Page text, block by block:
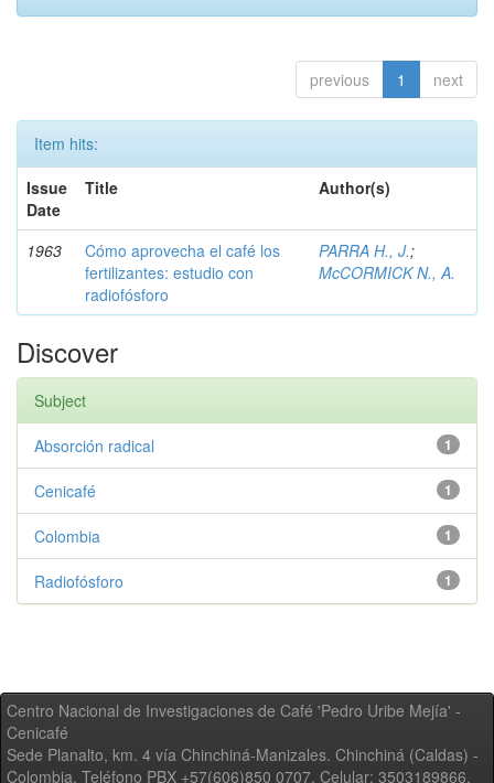
previous 1 next
Item hits:
Issue
Date
Title Author(s)
1963
Cómo aprovecha el café los
fertilizantes: estudio con
radiofósforo
PARRA H., J.;
McCORMICK N., A.
Discover
Subject
1
Absorción radical
1
Cenicafé
1
Colombia
1
Radiofósforo
Centro Nacional de Investigaciones de Café 'Pedro Uribe Mejía' -
Cenicafé
Sede Planalto, km. 4 vía Chinchiná-Manizales. Chinchiná (Caldas) -
Colombia, Teléfono PBX +57(606)850 0707, Celular: 3503189866,